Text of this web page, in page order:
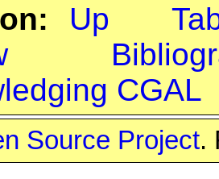
Up
CGAL
Source Project.